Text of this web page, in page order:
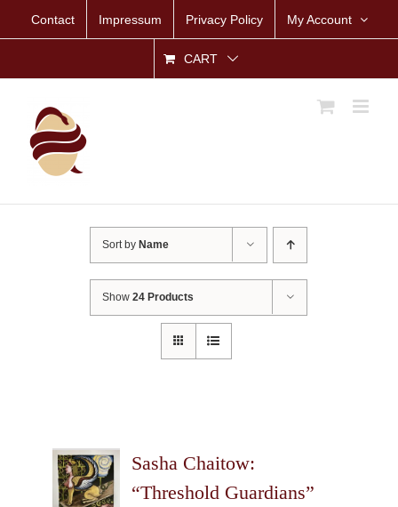
Contact Impressum Privacy Policy My Account
CART
Sort by Name
Show24 Products
Sasha Chaitow:
“Threshold Guardians”